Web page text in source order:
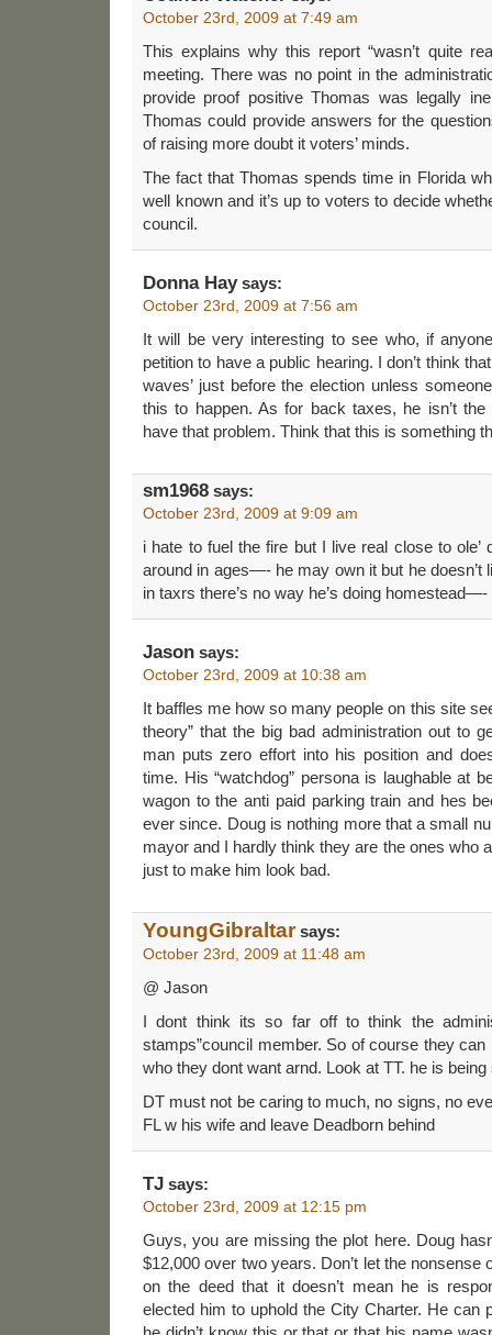
October 23rd, 2009 at 7:49 am
This explains why this report “wasn’t quite
meeting. There was no point in the
provide proof positive Thomas was legally
Thomas could provide answers for the
of raising more doubt it voters’ minds.
The fact that Thomas spends time in Florida
well known and it’s up to voters to decide
council.
Donna Haysays:
October 23rd, 2009 at 7:56 am
It will be very interesting to see who, if
petition to have a public hearing. I don’t think
waves’ just before the election unless
this to happen. As for back taxes, he isn’t
have that problem. Think that this is something
sm1968 says:
October 23rd, 2009 at 9:09 am
i hate to fuel the fire but I live real close to ole’
around in ages—- he may own it but he doesn’t
in taxrs there’s no way he’s doing homestead—-
Jason says:
October 23rd, 2009 at 10:38 am
It baffles me how so many people on this site
theory” that the big bad administration out to
man puts zero effort into his position and
time. His “watchdog” persona is laughable at
wagon to the anti paid parking train and hes
ever since. Doug is nothing more that a small
mayor and I hardly think they are the ones who
just to make him look bad.
YoungGibraltarsays:
October 23rd, 2009 at 11:48 am
@ Jason
I dont think its so far off to think the
stamps”council member. So of course they
who they dont want arnd. Look at TT. he is
DT must not be caring to much, no signs, no
FL w his wife and leave Deadborn behind
TJ says:
October 23rd, 2009 at 12:15 pm
Guys, you are missing the plot here. Doug
$12,000 over two years. Don’t let the nonsense
on the deed that it doesn’t mean he is
elected him to uphold the City Charter. He can